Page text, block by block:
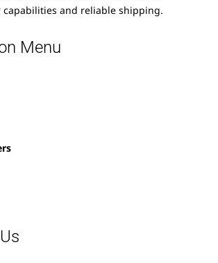
capabilities and reliable shipping.
Menu